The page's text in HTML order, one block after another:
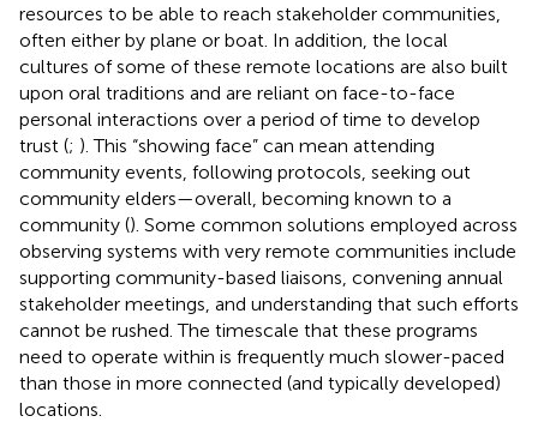
resources to be able to reach stakeholder communities,
often either by plane or boat. In addition, the local
cultures of some of these remote locations are also built
upon oral traditions and are reliant on face-to-face
personal interactions over a period of time to develop
trust (; ). This “showing face” can mean attending
community events, following protocols, seeking out
community elders—overall, becoming known to a
community (). Some common solutions employed across
observing systems with very remote communities include
supporting community-based liaisons, convening annual
stakeholder meetings, and understanding that such efforts
cannot be rushed. The timescale that these programs
need to operate within is frequently much slower-paced
than those in more connected (and typically developed)
locations.